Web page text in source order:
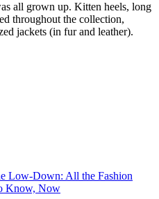
all grown up. Kitten heels, long
throughout the collection,
jackets (in fur and leather).
Low-Down: All the Fashion
Know, Now